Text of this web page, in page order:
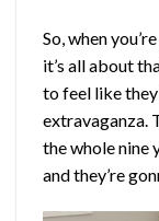
So, when
it’s all about
to feel like
extravaganza.
the whole nine
and they’re